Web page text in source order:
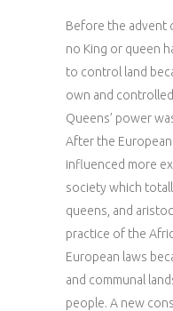
Before the advent
no King or queen
to control land
own and
Queens’ power
After the
influenced more
society which
queens, and
practice of the
European laws
and communal
people. A new